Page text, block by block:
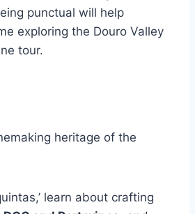
punctual will help
exploring the Douro Valley
tour.
heritage of the
learn about crafting